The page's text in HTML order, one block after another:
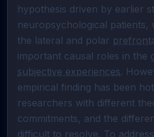
hypothesis driven by earlier
neuropsychological patients,
the lateral and polar
subjective experiences.
empirical finding has been
researchers with different
commitments, and the
difficult to resolve. To